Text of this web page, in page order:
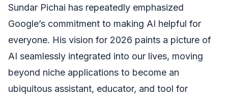
Sundar Pichai has repeatedly emphasized
Google’s commitment to making AI helpful for
everyone. His vision for 2026 paints a picture of
AI seamlessly integrated into our lives, moving
beyond niche applications to become an
ubiquitous assistant, educator, and tool for